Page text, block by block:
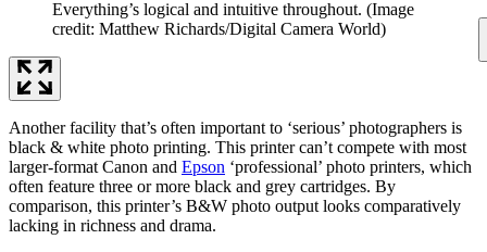
Everything’s logical and intuitive throughout. (Image
credit: Matthew Richards/Digital Camera World)
Another facility that’s often important to ‘serious’ photographers is
black & white photo printing. This printer can’t compete with most
larger-format Canon and Epson ‘professional’ photo printers, which
often feature three or more black and grey cartridges. By
comparison, this printer’s B&W photo output looks comparatively
lacking in richness and drama.